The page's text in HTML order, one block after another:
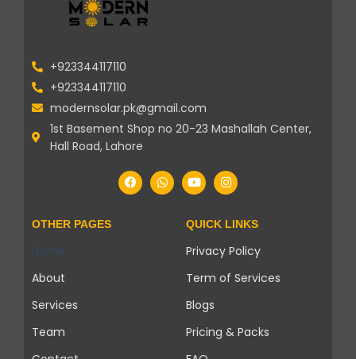
+923344117110
+923344117110
modernsolar.pk@gmail.com
1st Basement Shop no 20-23 Mashallah Center,
Hall Road, Lahore
OTHER PAGES
Home
About
Services
Team
QUICK LINKS
Privacy Policy
Term of Services
Blogs
Pricing & Packs